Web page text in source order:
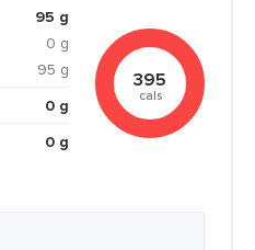
95 g
0 g
95 g
0 g
0 g
395
cals